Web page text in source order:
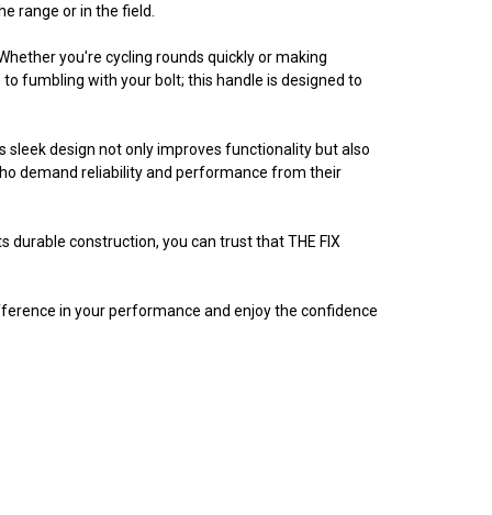
range or in the field.
you're cycling rounds quickly or making
fumbling with your bolt; this handle is designed to
sleek design not only improves functionality but also
demand reliability and performance from their
construction, you can trust that THE FIX
in your performance and enjoy the confidence